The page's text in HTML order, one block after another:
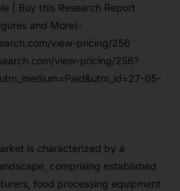
| Buy this Research Report
and More)-
view-pricing/256
view-pricing/256?
05-
is characterized by a
comprising established
food processing equipment